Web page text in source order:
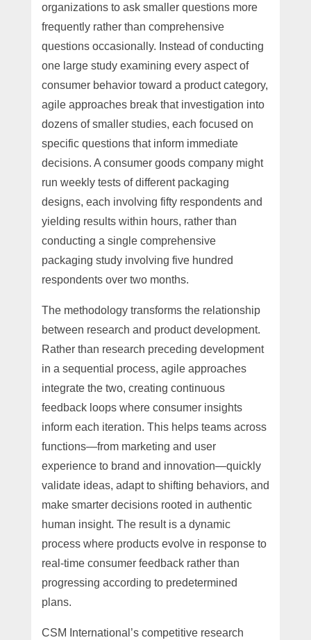
organizations to ask smaller questions more
frequently rather than comprehensive
questions occasionally. Instead of conducting
one large study examining every aspect of
consumer behavior toward a product category,
agile approaches break that investigation into
dozens of smaller studies, each focused on
specific questions that inform immediate
decisions. A consumer goods company might
run weekly tests of different packaging
designs, each involving fifty respondents and
yielding results within hours, rather than
conducting a single comprehensive
packaging study involving five hundred
respondents over two months.
The methodology transforms the relationship
between research and product development.
Rather than research preceding development
in a sequential process, agile approaches
integrate the two, creating continuous
feedback loops where consumer insights
inform each iteration. This helps teams across
functions—from marketing and user
experience to brand and innovation—quickly
validate ideas, adapt to shifting behaviors, and
make smarter decisions rooted in authentic
human insight. The result is a dynamic
process where products evolve in response to
real-time consumer feedback rather than
progressing according to predetermined
plans.
CSM International’s competitive research